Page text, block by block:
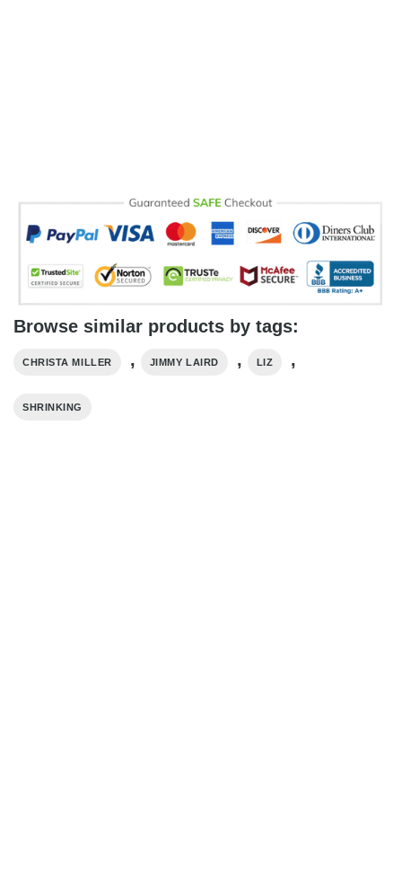
Browse similar products by tags:
CHRISTA MILLER , JIMMY LAIRD , LIZ ,
SHRINKING